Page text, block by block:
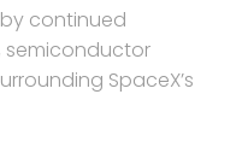
continued
semiconductor
SpaceX’s